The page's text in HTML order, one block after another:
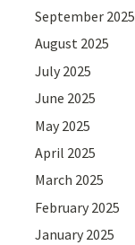
September 2025
August 2025
July 2025
June 2025
May 2025
April 2025
March 2025
February 2025
January 2025